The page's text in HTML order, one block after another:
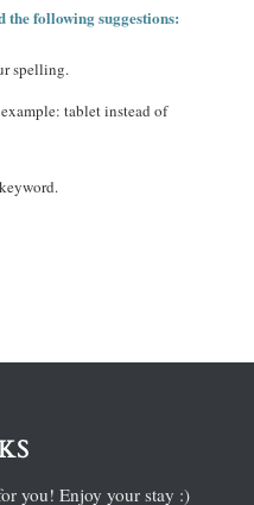
the following suggestions:
spelling.
tablet instead of
you! Enjoy your stay :)